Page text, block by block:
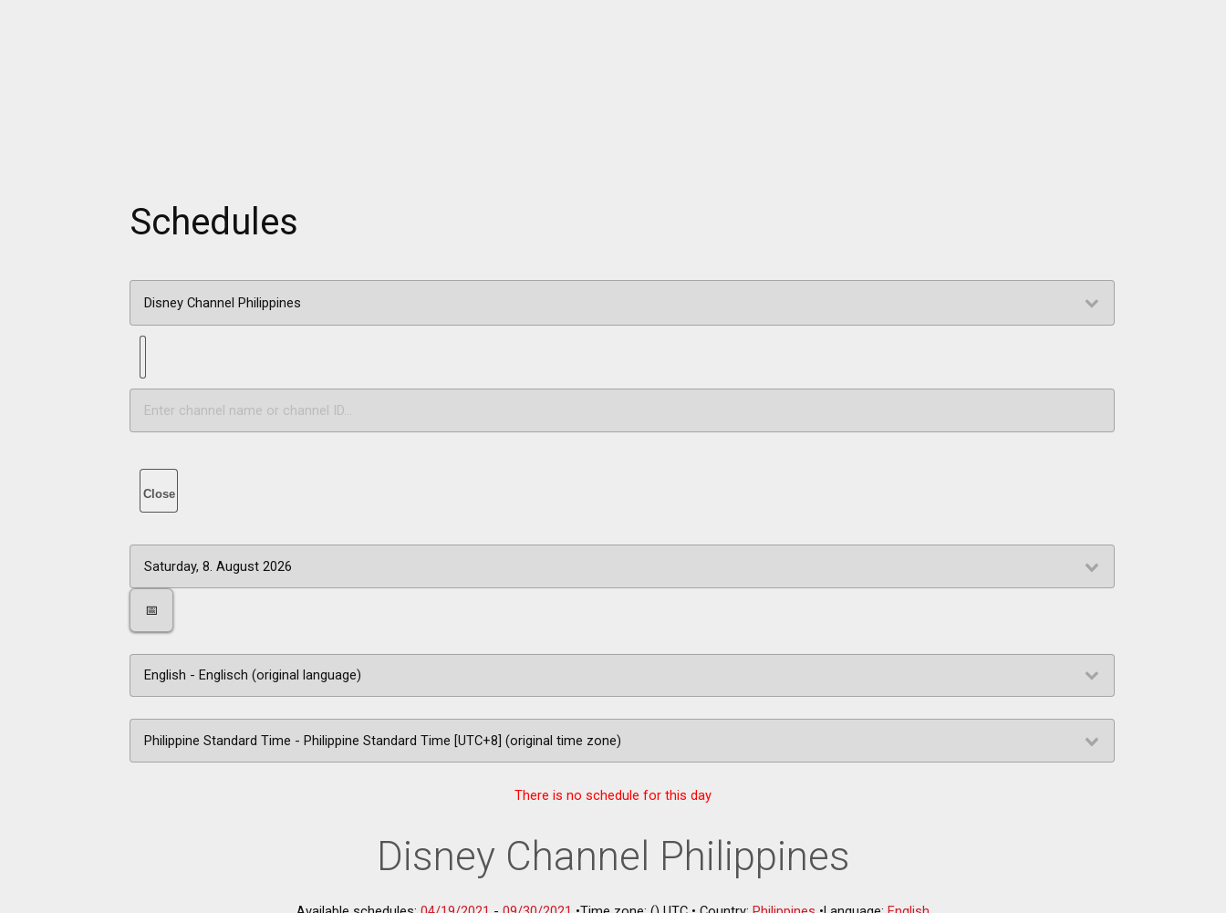
Schedules
Close
📅
There is no schedule for this day
Disney Channel Philippines